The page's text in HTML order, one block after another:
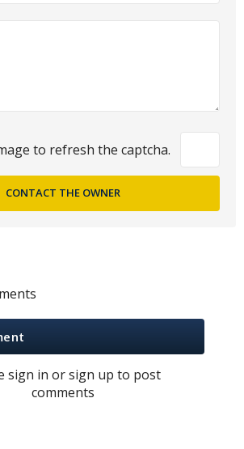
sign in or sign up to post
comments